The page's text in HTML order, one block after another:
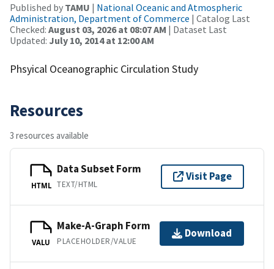
Published by TAMU | National Oceanic and Atmospheric
Administration, Department of Commerce | Catalog Last
Checked: August 03, 2026 at 08:07 AM | Dataset Last
Updated: July 10, 2014 at 12:00 AM
Phsyical Oceanographic Circulation Study
Resources
3 resources available
HTML
Data Subset Form
TEXT/HTML
Visit Page
VALU
Make-A-Graph Form
PLACEHOLDER/VALUE
Download